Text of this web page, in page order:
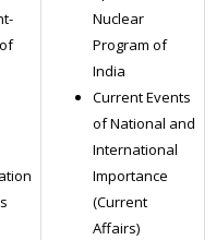
Nuclear
Program of
India
Current Events
of National and
International
Importance
(Current
Affairs)